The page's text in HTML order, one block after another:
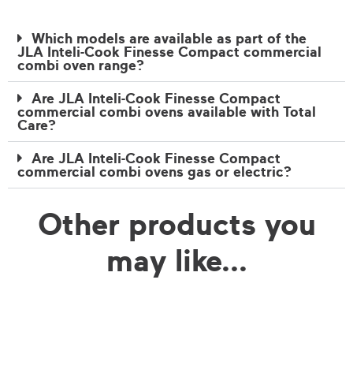
Which models are available as part of the
JLA Inteli-Cook Finesse Compact commercial
combi oven range?
Are JLA Inteli-Cook Finesse Compact
commercial combi ovens available with Total
Care?
Are JLA Inteli-Cook Finesse Compact
commercial combi ovens gas or electric?
Other products you
may like...